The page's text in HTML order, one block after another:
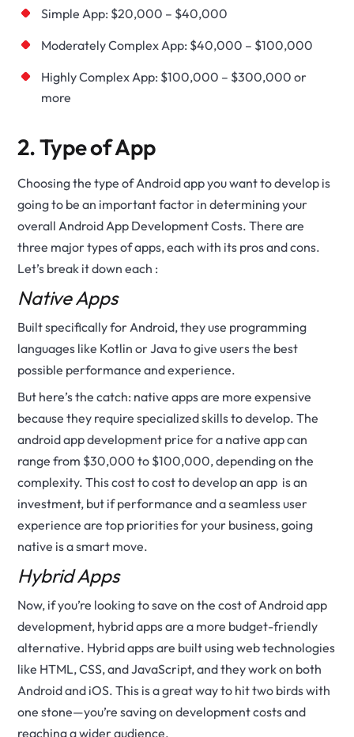
Simple App: $20,000 – $40,000
Moderately Complex App: $40,000 – $100,000
Highly Complex App: $100,000 – $300,000 or
more
2. Type of App
Choosing the type of Android app you want to develop is
going to be an important factor in determining your
overall Android App Development Costs. There are
three major types of apps, each with its pros and cons.
Let’s break it down each :
Native Apps
Built specifically for Android, they use programming
languages like Kotlin or Java to give users the best
possible performance and experience.
But here’s the catch: native apps are more expensive
because they require specialized skills to develop. The
android app development price for a native app can
range from $30,000 to $100,000, depending on the
complexity. This cost to cost to develop an app is an
investment, but if performance and a seamless user
experience are top priorities for your business, going
native is a smart move.
Hybrid Apps
Now, if you’re looking to save on the cost of Android app
development, hybrid apps are a more budget-friendly
alternative. Hybrid apps are built using web technologies
like HTML, CSS, and JavaScript, and they work on both
Android and iOS. This is a great way to hit two birds with
one stone—you’re saving on development costs and
reaching a wider audience.